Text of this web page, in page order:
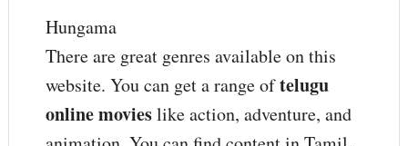
Hungama
There are great genres available on this
website. You can get a range oftelugu
online movieslike action, adventure, and